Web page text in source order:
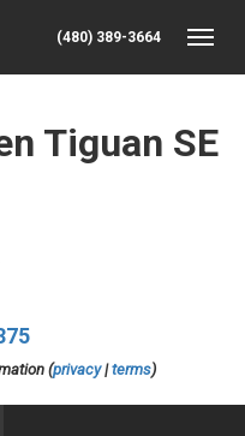
(480) 389-3664
Tiguan SE
(privacy|terms)